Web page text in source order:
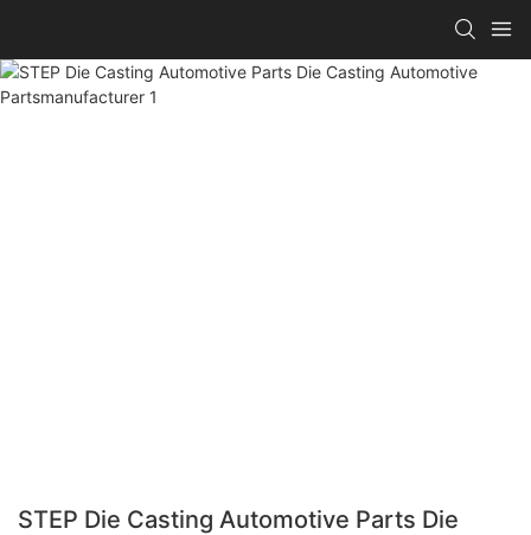
STEP Die Casting Automotive Parts Die